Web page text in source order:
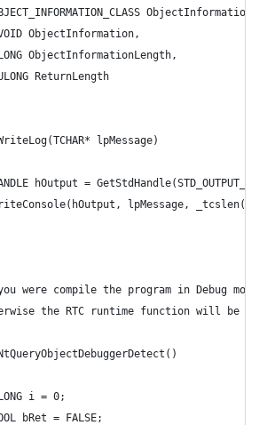
ObjectInformation,
ObjectInformationLength,
ReturnLength
lpMessage)
hOutput =
lpMessage,
were compile the program in Debug
the RTC runtime function will be
NtQueryObjectDebuggerDetect()
i = 0;
bRet = FALSE;